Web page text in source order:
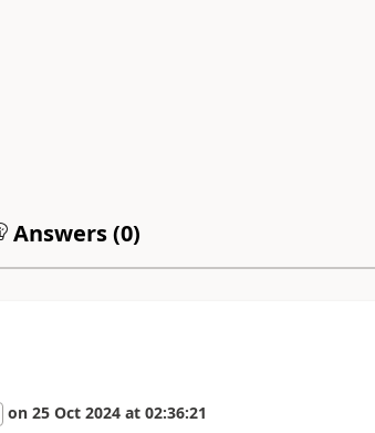
Answers (0)
on 25 Oct 2024 at 02:36:21